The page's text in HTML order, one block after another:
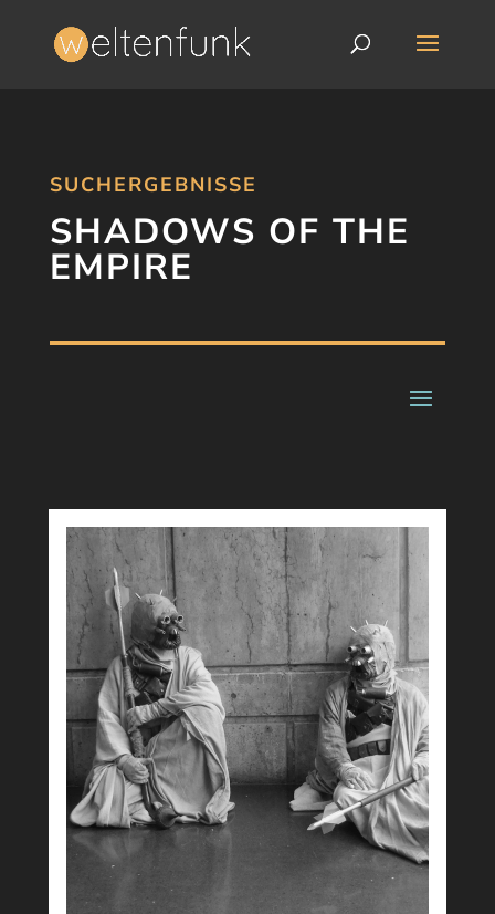
SUCHERGEBNISSE
SHADOWS OF THE
EMPIRE